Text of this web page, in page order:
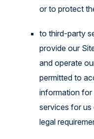
or to protect
to third-party
provide our
and operate
permitted to
information
services for
legal